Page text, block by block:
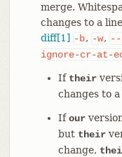
merge.
changes to a
diff[1] -b, -w, --
ignore-cr-at-
If their
changes to a
Ifour
but their
change,